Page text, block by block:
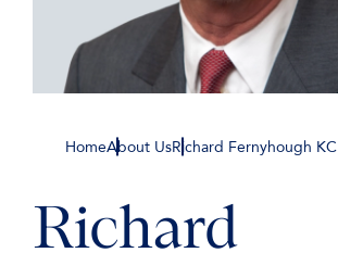
HomeAbout UsRichard Fernyhough KC
Richard